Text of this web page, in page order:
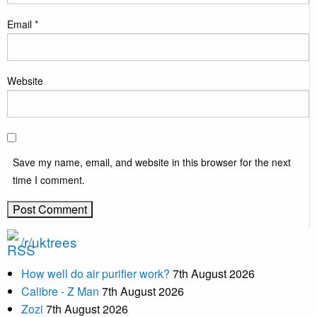
Email *
Website
Save my name, email, and website in this browser for the next
time I comment.
/r/uktrees
How well do air purifier work? 7th August 2026
Calibre - Z Man 7th August 2026
Zozi 7th August 2026